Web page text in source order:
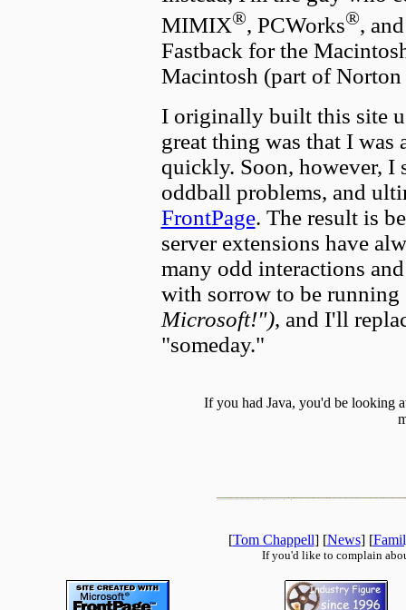
MIMIX®, PCWorks®,
Fastback for the
Macintosh (part of
I originally built this site
great thing was that I
quickly. Soon, however,
oddball problems, and
FrontPage. The result is
server extensions have
many odd interactions
with sorrow to be
Microsoft!"), and I'll
"someday."
If you had Java, you'd be looking
[Tom Chappell] [News] [
If you'd like to complain